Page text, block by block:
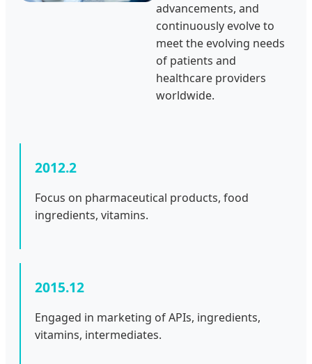
advancements, and
continuously evolve to
meet the evolving needs
of patients and
healthcare providers
worldwide.
2012.2
Focus on pharmaceutical products, food
ingredients, vitamins.
2015.12
Engaged in marketing of APIs, ingredients,
vitamins, intermediates.